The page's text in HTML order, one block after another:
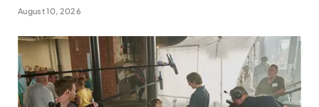
August 10, 2026